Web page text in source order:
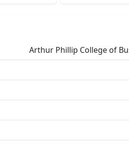
Arthur Phillip College of